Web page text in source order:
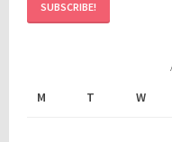
M
T W